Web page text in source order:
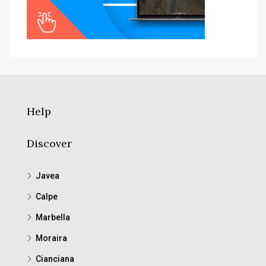
Help
Discover
Javea
Calpe
Marbella
Moraira
Cianciana